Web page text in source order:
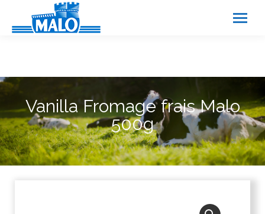
Cookies management panel
Vanilla Fromage frais Malo
500g